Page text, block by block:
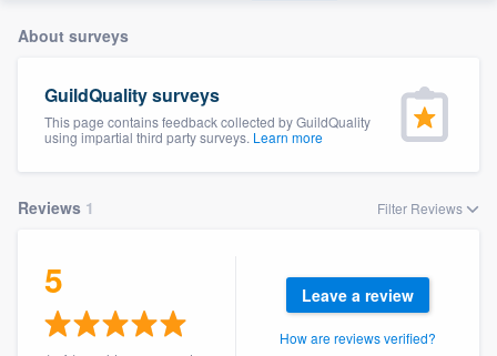
About surveys
GuildQuality surveys
This page contains feedback collected by GuildQuality
using impartial third party surveys. Learn more
Reviews 1 Filter Reviews
5 Leave a review
How are reviews verified?